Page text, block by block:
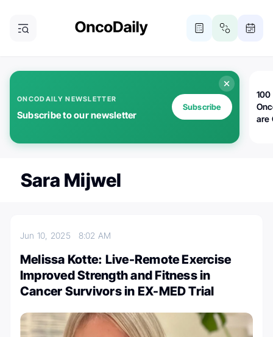
ONCODAILY NEWSLETTER
Subscribe to our newsletter
Subscribe
100
are
Sara Mijwel
Jun 10, 2025 8:02 AM
Melissa Kotte: Live-Remote Exercise
Improved Strength and Fitness in
Cancer Survivors in EX-MED Trial